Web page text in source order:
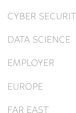
CYBER
DATA SCIENCE
EMPLOYER
EUROPE
FAR EAST